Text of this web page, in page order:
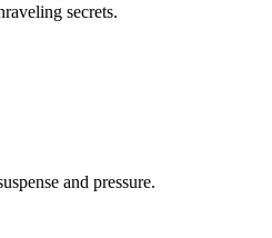
secrets.
and pressure.